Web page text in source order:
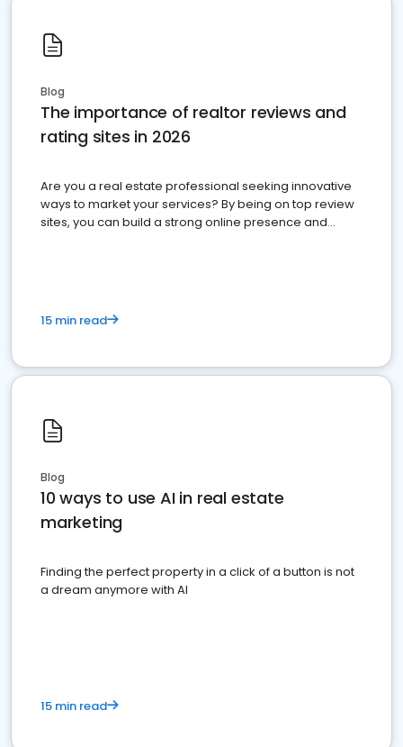
Blog
The importance of realtor reviews and
rating sites in 2026
Are you a real estate professional seeking innovative
ways to market your services? By being on top review
sites, you can build a strong online presence and
15 min read
Blog
10 ways to use AI in real estate
marketing
Finding the perfect property in a click of a button is not
a dream anymore with AI
15 min read